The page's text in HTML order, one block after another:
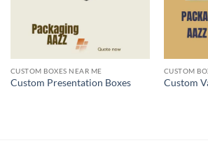
CUSTOM BOXES NEAR ME
Custom Presentation Boxes Custom